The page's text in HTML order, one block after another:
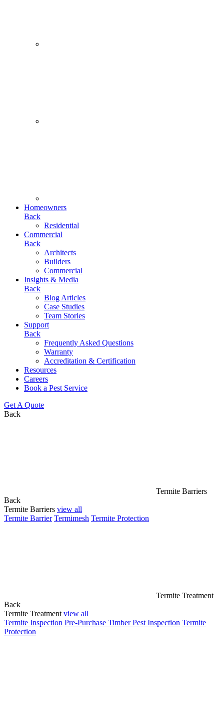
Homeowners
Back
Residential
Commercial
Back
Architects
Builders
Commercial
Insights & Media
Back
Blog Articles
Case Studies
Team Stories
Support
Back
Frequently Asked Questions
Warranty
Accreditation & Certification
Resources
Careers
Book a Pest Service
Get A Quote
Back
Termite Barriers
Back
Termite Barriers view all
Termite Barrier Termimesh Termite Protection
Termite Treatment
Back
Termite Treatment view all
Termite Inspection Pre-Purchase Timber Pest Inspection Termite
Protection